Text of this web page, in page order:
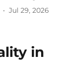
Jul 29, 2026
in